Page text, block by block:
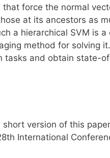
force the normal
at its ancestors as
a hierarchical SVM is a
method for solving
tasks and obtain state-
short version of this
International